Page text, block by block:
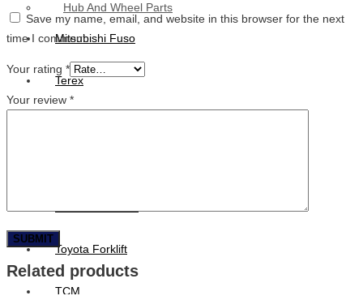
Hub And Wheel Parts
Mitsubishi Fuso
Terex
Toyota Forklift
TCM
Save my name, email, and website in this browser for the next
time I comment.
Your rating *
Your review *
Related products